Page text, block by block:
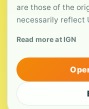
are those of the
necessarily reflect
Read more at IGN